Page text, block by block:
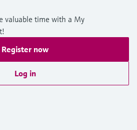
valuable time with a My
Register now
Log in